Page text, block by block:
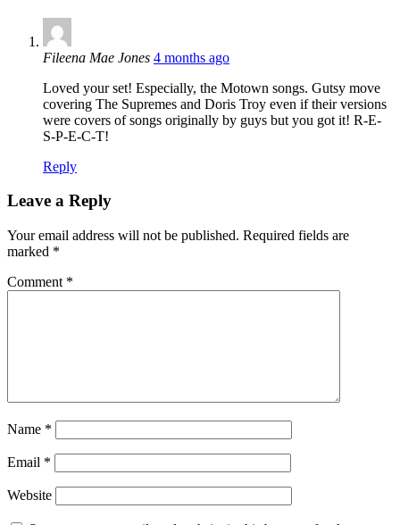
Fileena Mae Jones says:
4 months ago
Loved your set! Especially, the Motown songs. Gutsy move
covering The Supremes and Doris Troy even if their versions
were covers of songs originally by guys but you got it! R-E-
S-P-E-C-T!
Reply
Leave a Reply
Your email address will not be published. Required fields are
marked *
Comment *
Name *
Email *
Website